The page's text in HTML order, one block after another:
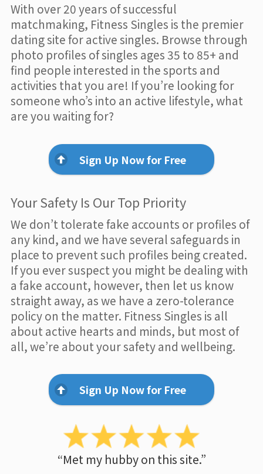
With over 20 years of successful
matchmaking, Fitness Singles is the premier
dating site for active singles. Browse through
photo profiles of singles ages 35 to 85+ and
find people interested in the sports and
activities that you are! If you’re looking for
someone who’s into an active lifestyle, what
are you waiting for?
Sign Up Now for Free
Your Safety Is Our Top Priority
We don’t tolerate fake accounts or profiles of
any kind, and we have several safeguards in
place to prevent such profiles being created.
If you ever suspect you might be dealing with
a fake account, however, then let us know
straight away, as we have a zero-tolerance
policy on the matter. Fitness Singles is all
about active hearts and minds, but most of
all, we’re about your safety and wellbeing.
Sign Up Now for Free
“Met my hubby on this site.”